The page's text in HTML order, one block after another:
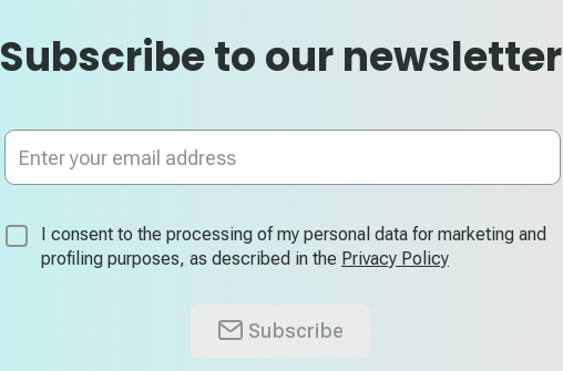
Subscribe to our newsletter
Sign
for
Newsletter:I consent to the processing of my personal data for marketing and
profiling purposes, as described in the Privacy Policy
Subscribe